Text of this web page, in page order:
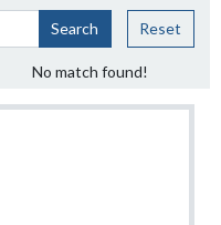
Search Reset
No match found!